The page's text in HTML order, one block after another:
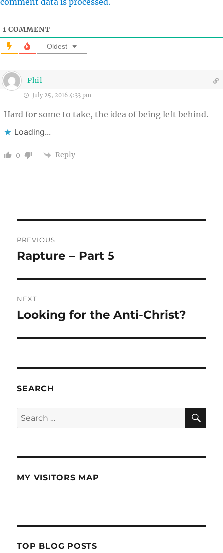
1 COMMENT
Oldest
Phil
July 25, 2016 4:33 pm
Hard for some to take, the idea of being left behind.
Loading...
0 Reply
navigation
PREVIOUS
Previous
Rapture – Part 5
NEXT
Next
Looking for the Anti-Christ?
SEARCH
Search
for:
MY VISITORS MAP
TOP BLOG POSTS